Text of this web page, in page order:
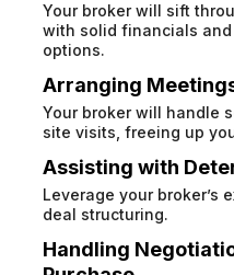
Your broker will sift
with solid financials
options.
Arranging
Your broker will handle
site visits, freeing up
Assisting with
Leverage your broker’s
deal structuring.
Handling